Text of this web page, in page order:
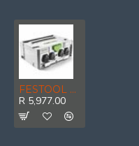
FESTOOL Systainer Sys-ph
R 5,977.00